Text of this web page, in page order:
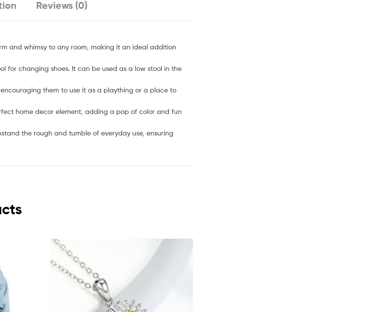
Reviews (0)
and whimsy to any room, making it an ideal addition
for changing shoes. It can be used as a low stool in the
them to use it as a plaything or a place to
home decor element, adding a pop of color and fun
the rough and tumble of everyday use, ensuring